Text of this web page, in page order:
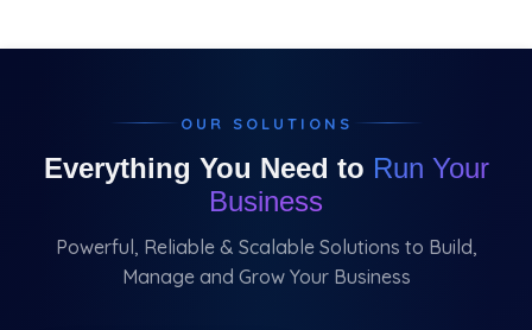
OUR SOLUTIONS
Everything You Need to Run Your
Business
Powerful, Reliable & Scalable Solutions to Build,
Manage and Grow Your Business